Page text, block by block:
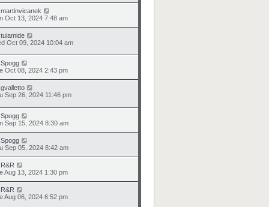
martinvicanek
Oct 13, 2024 7:48 am
tulamide
Oct 09, 2024 10:04 am
Spogg
Oct 08, 2024 2:43 pm
gvalletto
Sep 26, 2024 11:46 pm
Spogg
Sep 15, 2024 8:30 am
Spogg
Sep 05, 2024 8:42 am
R&R
Aug 13, 2024 1:30 pm
R&R
Aug 06, 2024 6:52 pm